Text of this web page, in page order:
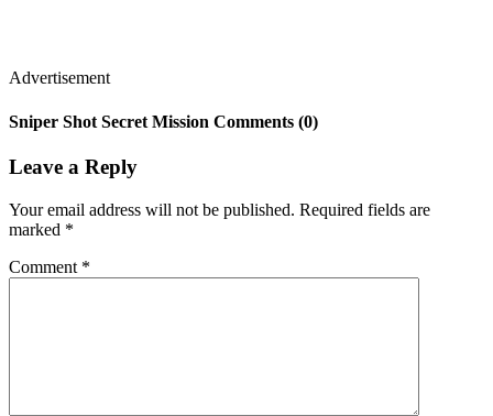
Advertisement
Sniper Shot Secret Mission Comments (0)
Leave a Reply
Your email address will not be published. Required fields are
marked *
Comment *